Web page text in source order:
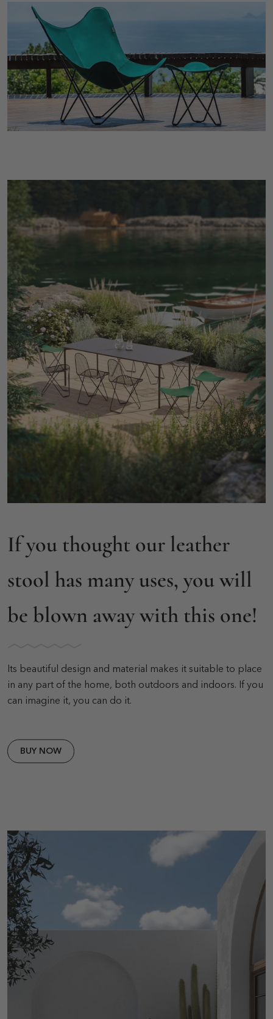
If you thought our leather
stool has many uses, you will
be blown away with this one!
Its beautiful design and material makes it suitable to place
in any part of the home, both outdoors and indoors. If you
can imagine it, you can do it.
BUY NOW